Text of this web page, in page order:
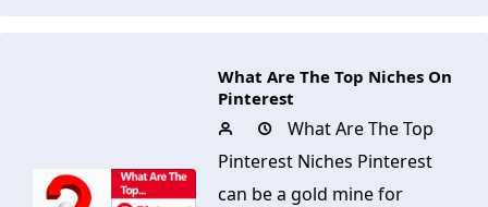
What Are The Top Niches On
Pinterest
What Are The Top
Pinterest Niches Pinterest
can be a gold mine for